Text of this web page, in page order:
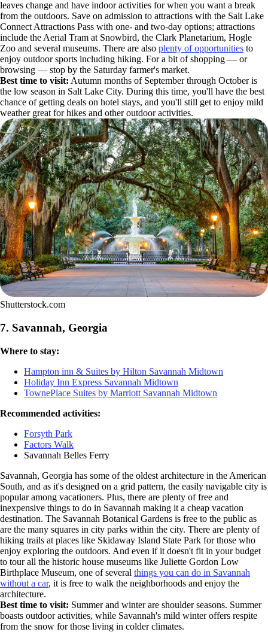
leaves change and have indoor activities for when you want a break
from the outdoors. Save on admission to attractions with the Salt Lake
Connect Attractions Pass with one- and two-day options; attractions
include the Aerial Tram at Snowbird, the Clark Planetarium, Hogle
Zoo and several museums. There are also plenty of opportunities to
enjoy outdoor sports including hiking. For a bit of shopping — or
browsing — stop by the Saturday farmer's market.
Best time to visit: Autumn months of September through October is
the low season in Salt Lake City. During this time, you'll have the best
chance of getting deals on hotel stays, and you'll still get to enjoy mild
weather great for hikes and other outdoor activities.
Shutterstock.com
7. Savannah, Georgia
Where to stay:
Hampton inn & Suites by Hilton Savannah Midtown
Holiday Inn Express Savannah Midtown
TownePlace Suites by Marriott Savannah Midtown
Recommended activities:
Forsyth Park
Factors Walk
Savannah Belles Ferry
Savannah, Georgia has some of the oldest architecture in the American
South, and as it's designed on a grid pattern, the easily navigable city is
popular among vacationers. Plus, there are plenty of free and
inexpensive things to do in Savannah making it a cheap vacation
destination. The Savannah Botanical Gardens is free to the public as
are the many squares in city parks within the city. There are plenty of
hiking trails at places like Skidaway Island State Park for those who
enjoy exploring the outdoors. And even if it doesn't fit in your budget
to tour all the historic house museums like Juliette Gordon Low
Birthplace Museum, one of several things you can do in Savannah
without a car, it is free to walk the neighborhoods and enjoy the
architecture.
Best time to visit: Summer and winter are shoulder seasons. Summer
boasts outdoor activities, while Savannah's mild winter offers respite
from the snow for those living in colder climates.